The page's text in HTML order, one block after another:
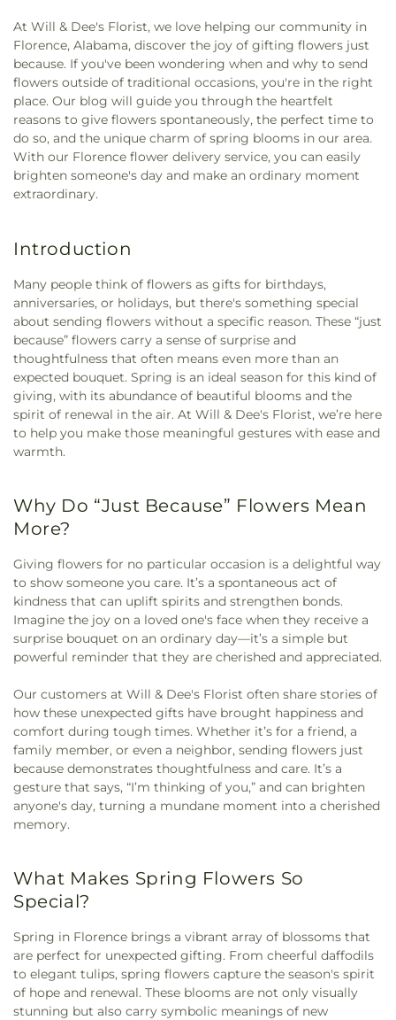
At Will & Dee's Florist, we love helping our community in
Florence, Alabama, discover the joy of gifting flowers just
because. If you've been wondering when and why to send
flowers outside of traditional occasions, you're in the right
place. Our blog will guide you through the heartfelt
reasons to give flowers spontaneously, the perfect time to
do so, and the unique charm of spring blooms in our area.
With our Florence flower delivery service, you can easily
brighten someone's day and make an ordinary moment
extraordinary.
Introduction
Many people think of flowers as gifts for birthdays,
anniversaries, or holidays, but there's something special
about sending flowers without a specific reason. These “just
because” flowers carry a sense of surprise and
thoughtfulness that often means even more than an
expected bouquet. Spring is an ideal season for this kind of
giving, with its abundance of beautiful blooms and the
spirit of renewal in the air. At Will & Dee's Florist, we’re here
to help you make those meaningful gestures with ease and
warmth.
Why Do “Just Because” Flowers Mean
More?
Giving flowers for no particular occasion is a delightful way
to show someone you care. It’s a spontaneous act of
kindness that can uplift spirits and strengthen bonds.
Imagine the joy on a loved one's face when they receive a
surprise bouquet on an ordinary day—it’s a simple but
powerful reminder that they are cherished and appreciated.
Our customers at Will & Dee's Florist often share stories of
how these unexpected gifts have brought happiness and
comfort during tough times. Whether it’s for a friend, a
family member, or even a neighbor, sending flowers just
because demonstrates thoughtfulness and care. It’s a
gesture that says, “I’m thinking of you,” and can brighten
anyone's day, turning a mundane moment into a cherished
memory.
What Makes Spring Flowers So
Special?
Spring in Florence brings a vibrant array of blossoms that
are perfect for unexpected gifting. From cheerful daffodils
to elegant tulips, spring flowers capture the season's spirit
of hope and renewal. These blooms are not only visually
stunning but also carry symbolic meanings of new